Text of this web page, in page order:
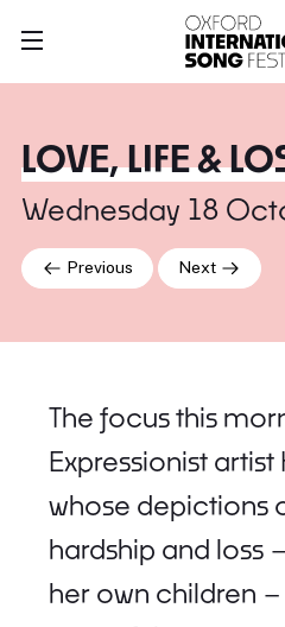
LOVE, LIFE &
Wednesday 18
Previous Next
The focus this
Expressionist artist
whose depictions
hardship and loss
her own children